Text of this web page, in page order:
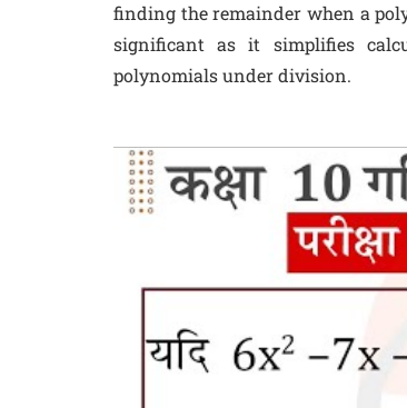
finding the remainder when a
significant as it simplifies
polynomials under division.